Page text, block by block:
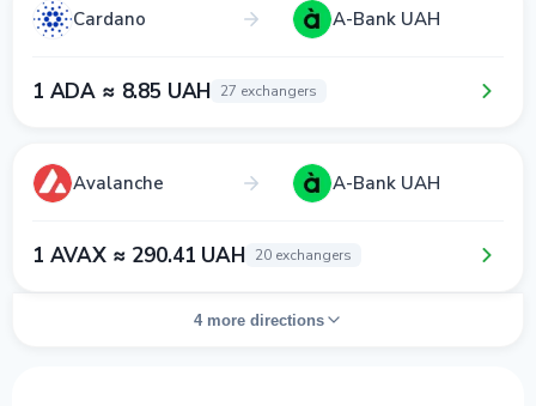
Cardano A-Bank UAH
1 ADA ≈ 8.85 UAH 27 exchangers
Avalanche A-Bank UAH
1 AVAX ≈ 290.41 UAH 20 exchangers
4 more directions